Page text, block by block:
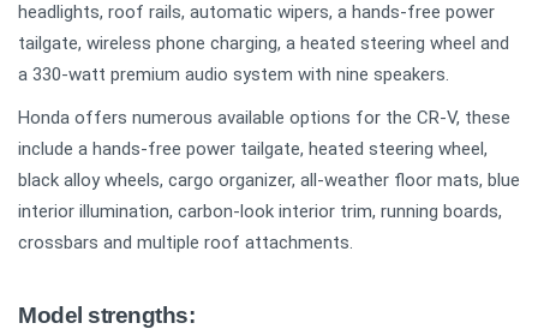
headlights, roof rails, automatic wipers, a hands-free power
tailgate, wireless phone charging, a heated steering wheel and
a 330-watt premium audio system with nine speakers.
Honda offers numerous available options for the CR-V, these
include a hands-free power tailgate, heated steering wheel,
black alloy wheels, cargo organizer, all-weather floor mats, blue
interior illumination, carbon-look interior trim, running boards,
crossbars and multiple roof attachments.
Model strengths: